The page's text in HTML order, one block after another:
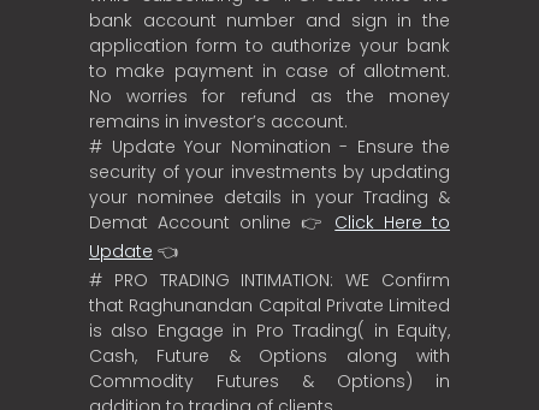
bank account number and sign in the
application form to authorize your bank
to make payment in case of allotment.
No worries for refund as the money
remains in investor’s account.
# Update Your Nomination - Ensure the
security of your investments by updating
your nominee details in your Trading &
Demat Account online 👉 Click Here to
Update 👈
# PRO TRADING INTIMATION: WE Confirm
that Raghunandan Capital Private Limited
is also Engage in Pro Trading( in Equity,
Cash, Future & Options along with
Commodity Futures & Options) in